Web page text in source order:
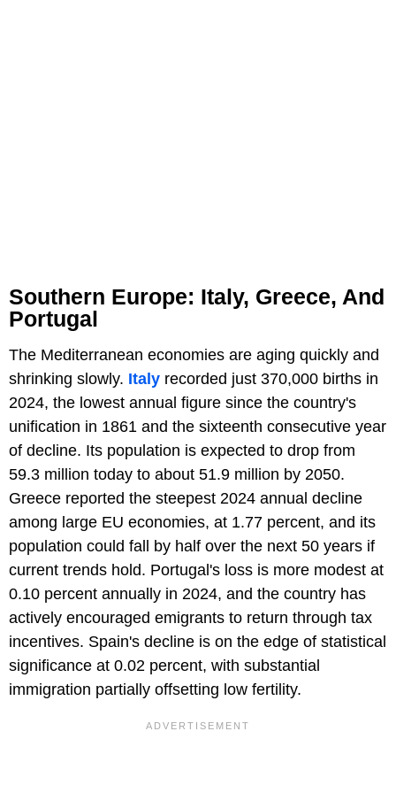
Southern Europe: Italy, Greece, And
Portugal
The Mediterranean economies are aging quickly and
shrinking slowly. Italy recorded just 370,000 births in
2024, the lowest annual figure since the country's
unification in 1861 and the sixteenth consecutive year
of decline. Its population is expected to drop from
59.3 million today to about 51.9 million by 2050.
Greece reported the steepest 2024 annual decline
among large EU economies, at 1.77 percent, and its
population could fall by half over the next 50 years if
current trends hold. Portugal's loss is more modest at
0.10 percent annually in 2024, and the country has
actively encouraged emigrants to return through tax
incentives. Spain's decline is on the edge of statistical
significance at 0.02 percent, with substantial
immigration partially offsetting low fertility.